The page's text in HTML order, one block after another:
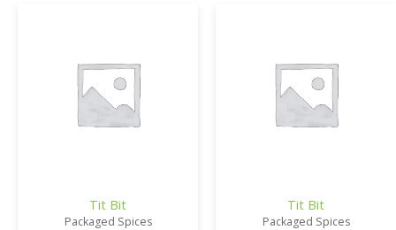
Tit Bit
Packaged Spices
Tit Bit
Packaged Spices